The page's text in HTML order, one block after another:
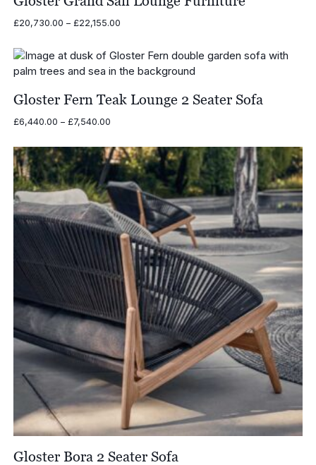
£20,730.00 – £22,155.00Price
through
£22,155.00
Gloster Fern Teak Lounge 2 Seater Sofa
£6,440.00 – £7,540.00Price
£6,440.00
through
£7,540.00
Gloster Bora 2 Seater Sofa